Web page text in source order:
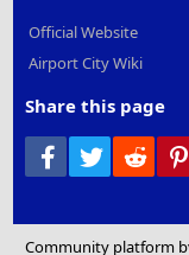
Official Website
Airport City Wiki
Share this page
Facebook
Twitter Reddit
Community platform